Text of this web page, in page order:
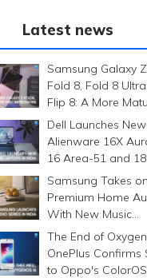
Latest news
Samsung Galaxy Z
Fold 8, Fold 8
Flip 8: A More
Foldable Family
Dell Launches New
Alienware 16X
16 Area-51 and 18
Area-51 Gaming
Laptops in India
Samsung Takes on
Premium Home
With New Music
Studio Series
The End of
OnePlus Confirms
to Oppo's ColorOS